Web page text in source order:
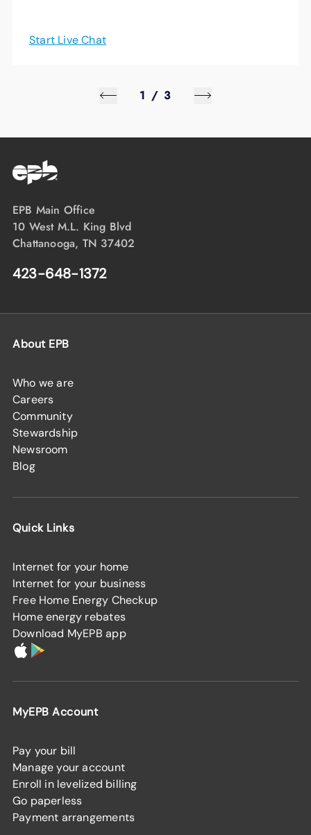
Start Live Chat
1 / 3
EPB Main Office
10 West M.L. King Blvd
Chattanooga, TN 37402
423-648-1372
About EPB
Who we are
Careers
Community
Stewardship
Newsroom
Blog
Quick Links
Internet for your home
Internet for your business
Free Home Energy Checkup
Home energy rebates
Download MyEPB app
MyEPB Account
Pay your bill
Manage your account
Enroll in levelized billing
Go paperless
Payment arrangements